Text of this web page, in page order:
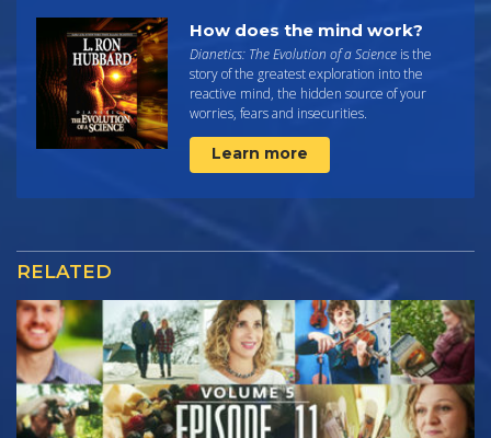
How does the mind work?
Dianetics: The Evolution of a Science is the
story of the greatest exploration into the
reactive mind, the hidden source of your
worries, fears and insecurities.
Learn more
RELATED